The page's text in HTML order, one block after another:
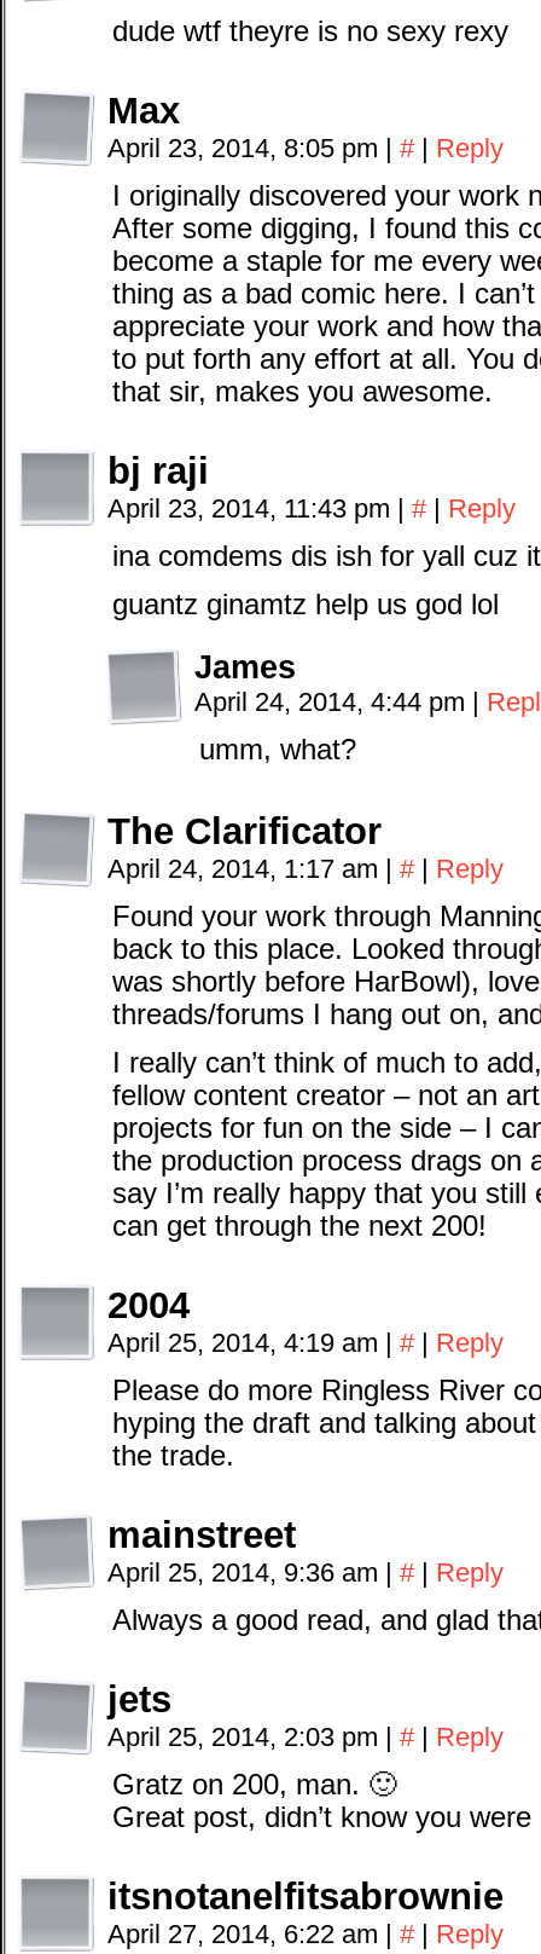
dude wtf theyre is no sexy rexy
Max
April 23, 2014, 8:05 pm | # | Reply
I originally discovered your work
After some digging, I found this
become a staple for me every
thing as a bad comic here. I
appreciate your work and how
to put forth any effort at all. You
that sir, makes you awesome.
bj raji
April 23, 2014, 11:43 pm | # | Reply
ina comdems dis ish for yall cuz
guantz ginamtz help us god lol
James
April 24, 2014, 4:44 pm |
umm, what?
The Clarificator
April 24, 2014, 1:17 am | # | Reply
Found your work through
back to this place. Looked
was shortly before HarBowl),
threads/forums I hang out on,
I really can’t think of much to
fellow content creator – not an
projects for fun on the side – I
the production process drags on
say I’m really happy that you
can get through the next 200!
2004
April 25, 2014, 4:19 am | # | Reply
Please do more Ringless River
hyping the draft and talking
the trade.
mainstreet
April 25, 2014, 9:36 am | # | Reply
Always a good read, and glad
jets
April 25, 2014, 2:03 pm | # | Reply
Gratz on 200, man. 🙂
Great post, didn’t know you
itsnotanelfitsabrownie
April 27, 2014, 6:22 am | # | Reply